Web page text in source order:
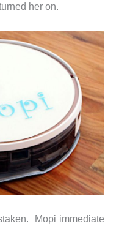
her on.
Mopi immediate